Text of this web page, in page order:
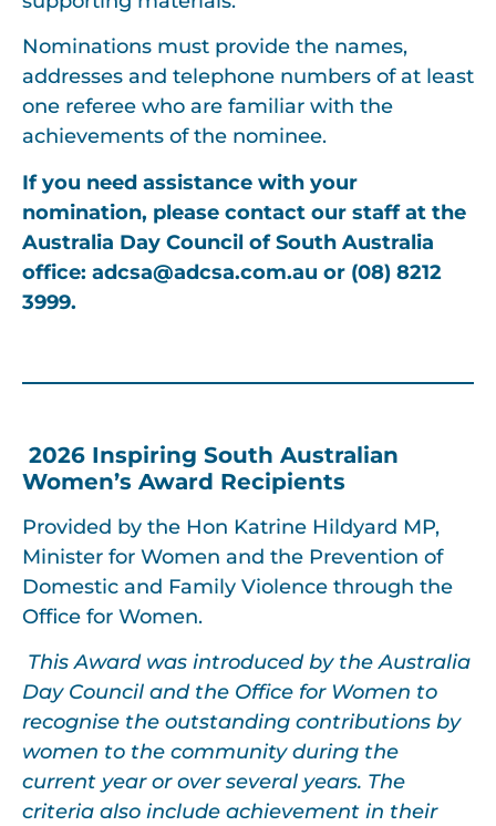
Nominations must provide the names,
addresses and telephone numbers of at least
one referee who are familiar with the
achievements of the nominee.
If you need assistance with your
nomination, please contact our staff at the
Australia Day Council of South Australia
office: adcsa@adcsa.com.au or (08) 8212
3999.
2026 Inspiring South Australian
Women’s Award Recipients
Provided by the Hon Katrine Hildyard MP,
Minister for Women and the Prevention of
Domestic and Family Violence through the
Office for Women.
This Award was introduced by the Australia
Day Council and the Office for Women to
recognise the outstanding contributions by
women to the community during the
current year or over several years. The
criteria also include achievement in their